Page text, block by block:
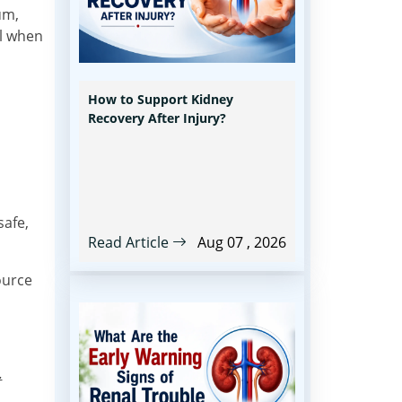
when
How to Support Kidney
Recovery After Injury?
Read Article Aug 07 , 2026